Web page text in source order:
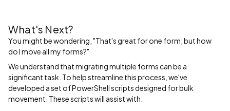
What's Next?
You might be wondering, "That's great for one form, but how
do I move all my forms?"
We understand that migrating multiple forms can be a
significant task. To help streamline this process, we've
developed a set of PowerShell scripts designed for bulk
movement. These scripts will assist with: